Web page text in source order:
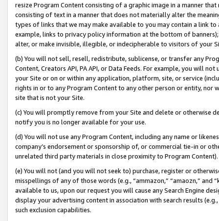
resize Program Content consisting of a graphic image in a manner
consisting of text in a manner that does not materially alter the
types of links that we may make available to you may contain a link
example, links to privacy policy information at the bottom of
alter, or make invisible, illegible, or indecipherable to visitors of your
(b) You will not sell, resell, redistribute, sublicense, or transfer any
Content, Creators API, PA API, or Data Feeds. For example, you will
your Site or on or within any application, platform, site, or service
rights in or to any Program Content to any other person or entity, nor
site that is not your Site.
(c) You will promptly remove from your Site and delete or otherwise
notify you is no longer available for your use.
(d) You will not use any Program Content, including any name or
company’s endorsement or sponsorship of, or commercial tie-in or
unrelated third party materials in close proximity to Program Content).
(e) You will not (and you will not seek to) purchase, register or
misspellings of any of those words (e.g., “ammazon,” “amaozn,” and
available to us, upon our request you will cause any Search Engine
display your advertising content in association with search results
such exclusion capabilities.